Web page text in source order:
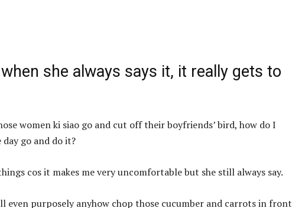
she always says it, it really gets to
women ki siao go and cut off their boyfriends’ bird, how do I
go and do it?
cos it makes me very uncomfortable but she still always say.
even purposely anyhow chop those cucumber and carrots in front